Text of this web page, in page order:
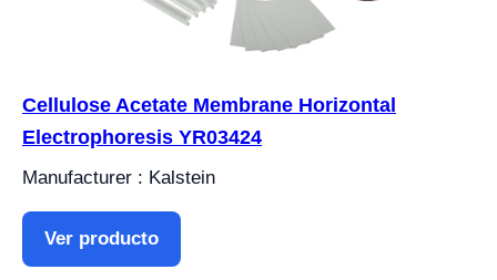
Cellulose Acetate Membrane Horizontal
Electrophoresis YR03424
Manufacturer : Kalstein
Ver producto